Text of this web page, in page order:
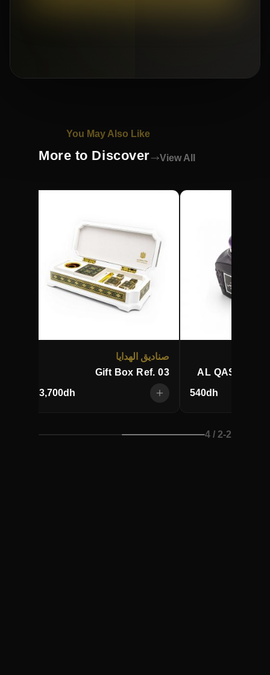
You May Also Like
More to Discover View All
صناديق الهدايا
Gift Box Ref. 03
3,700dh
AL QASR
540dh
2-2
/ 4